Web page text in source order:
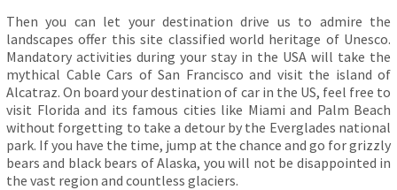
Then you can let your destination drive us to admire the
landscapes offer this site classified world heritage of Unesco.
Mandatory activities during your stay in the USA will take the
mythical Cable Cars of San Francisco and visit the island of
Alcatraz. On board your destination of car in the US, feel free to
visit Florida and its famous cities like Miami and Palm Beach
without forgetting to take a detour by the Everglades national
park. If you have the time, jump at the chance and go for grizzly
bears and black bears of Alaska, you will not be disappointed in
the vast region and countless glaciers.